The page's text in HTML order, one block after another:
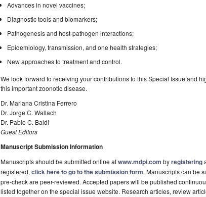
Advances in novel vaccines;
Diagnostic tools and biomarkers;
Pathogenesis and host-pathogen interactions;
Epidemiology, transmission, and one health strategies;
New approaches to treatment and control.
We look forward to receiving your contributions to this Special Issue and
this important zoonotic disease.
Dr. Mariana Cristina Ferrero
Dr. Jorge C. Wallach
Dr. Pablo C. Baldi
Guest Editors
Manuscript Submission Information
Manuscripts should be submitted online atwww.mdpi.com byregistering
registered, click here to go to the submission form. Manuscripts can be
pre-check are peer-reviewed. Accepted papers will be published
listed together on the special issue website. Research articles, review